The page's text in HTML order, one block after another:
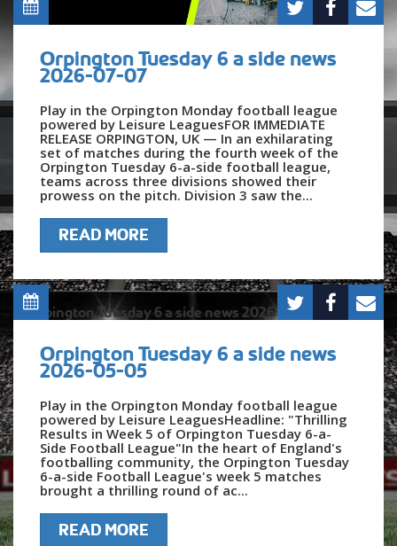
Orpington Tuesday 6 a side news
2026-07-07
Play in the Orpington Monday football league
powered by Leisure LeaguesFOR IMMEDIATE
RELEASE ORPINGTON, UK — In an exhilarating
set of matches during the fourth week of the
Orpington Tuesday 6-a-side football league,
teams across three divisions showed their
prowess on the pitch. Division 3 saw the...
READ MORE
Orpington Tuesday 6 a side news
2026-05-05
Play in the Orpington Monday football league
powered by Leisure LeaguesHeadline: "Thrilling
Results in Week 5 of Orpington Tuesday 6-a-
Side Football League"In the heart of England's
footballing community, the Orpington Tuesday
6-a-side Football League's week 5 matches
brought a thrilling round of ac...
READ MORE